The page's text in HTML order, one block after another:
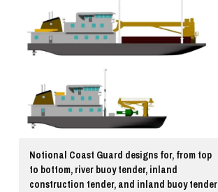
Notional Coast Guard designs for, from top
to bottom, river buoy tender, inland
construction tender, and inland buoy tender